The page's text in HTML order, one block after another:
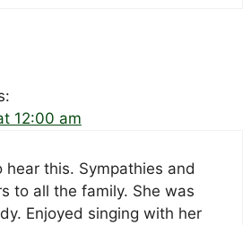
12:00 am
hear this. Sympathies and
to all the family. She was
Enjoyed singing with her